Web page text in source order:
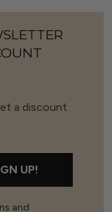
a discount
UP!
and